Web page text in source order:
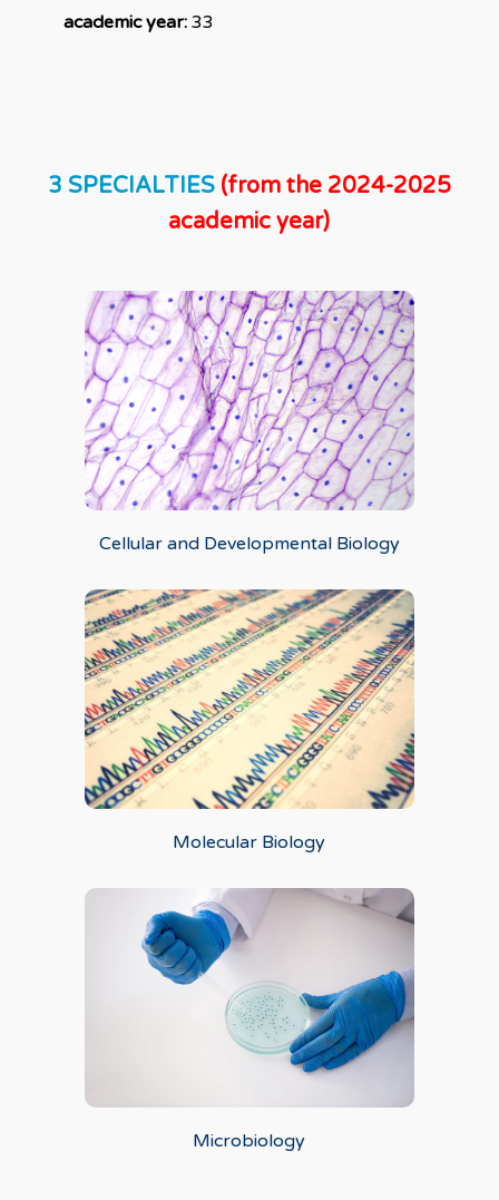
academic year:33
3 SPECIALTIES (from the 2024-2025
academic year)
Cellular and Developmental Biology
Molecular Biology
Microbiology